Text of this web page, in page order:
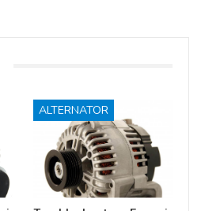
ALTERNATOR